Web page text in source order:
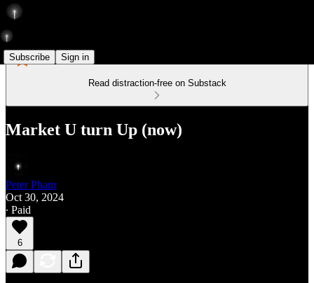
Subscribe Sign in
Read distraction-free on Substack
Market U turn Up (now)
Peter Pham
Oct 30, 2024
∙ Paid
6